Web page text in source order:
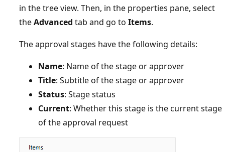
in the tree view. Then, in the properties pane, select
theAdvanced tab and go to Items.
The approval stages have the following details:
Name: Name of the stage or approver
Title: Subtitle of the stage or approver
Status: Stage status
Current: Whether this stage is the current stage
of the approval request